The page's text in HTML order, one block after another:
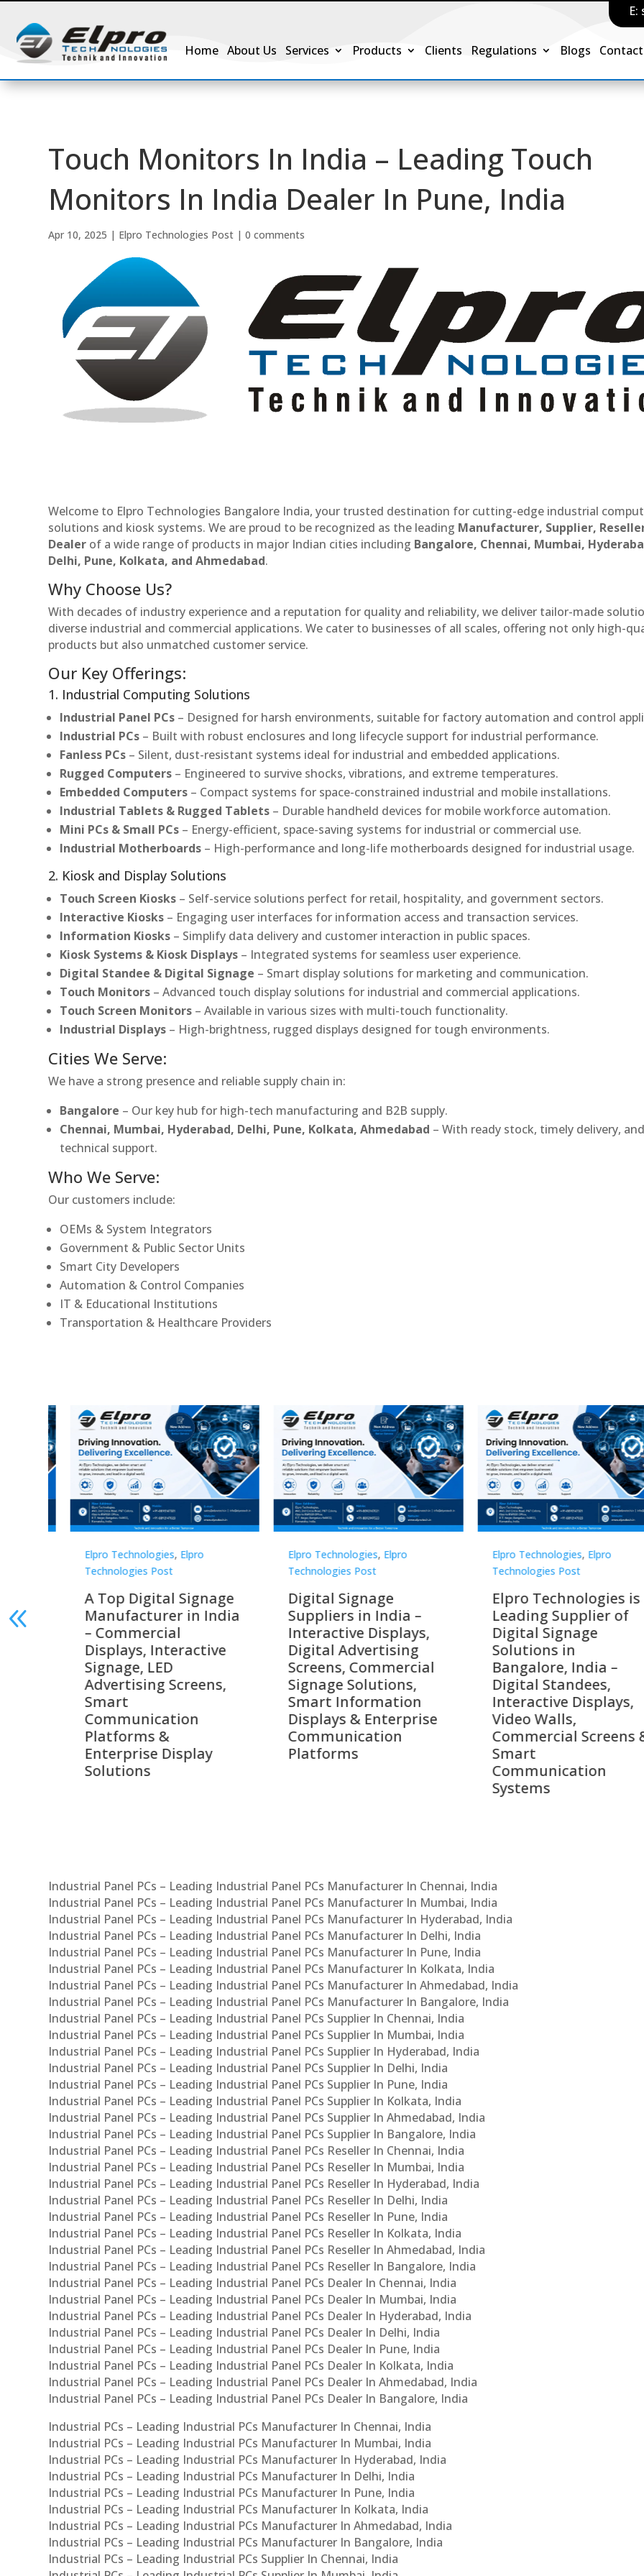
E:
Home About Us Services Products Clients Regulations Blogs
Touch Monitors In India – Leading Touch
Monitors In India Dealer In Pune, India
Apr 10, 2025 | Elpro Technologies Post |0 comments
Welcome to Elpro Technologies Bangalore India, your trusted destination for cutting-edge industrial
solutions and kiosk systems. We are proud to be recognized as the leading Manufacturer, Supplier,
Dealer of a wide range of products in major Indian cities including Bangalore, Chennai, Mumbai,
Delhi, Pune, Kolkata, and Ahmedabad.
Why Choose Us?
With decades of industry experience and a reputation for quality and reliability, we deliver tailor-made
diverse industrial and commercial applications. We cater to businesses of all scales, offering not only high-
products but also unmatched customer service.
Our Key Offerings:
1. Industrial Computing Solutions
Industrial Panel PCs – Designed for harsh environments, suitable for factory automation and control
Industrial PCs – Built with robust enclosures and long lifecycle support for industrial performance.
Fanless PCs – Silent, dust-resistant systems ideal for industrial and embedded applications.
Rugged Computers – Engineered to survive shocks, vibrations, and extreme temperatures.
Embedded Computers – Compact systems for space-constrained industrial and mobile installations.
Industrial Tablets & Rugged Tablets – Durable handheld devices for mobile workforce automation.
Mini PCs & Small PCs – Energy-efficient, space-saving systems for industrial or commercial use.
Industrial Motherboards – High-performance and long-life motherboards designed for industrial usage.
2. Kiosk and Display Solutions
Touch Screen Kiosks – Self-service solutions perfect for retail, hospitality, and government sectors.
Interactive Kiosks – Engaging user interfaces for information access and transaction services.
Information Kiosks – Simplify data delivery and customer interaction in public spaces.
Kiosk Systems & Kiosk Displays – Integrated systems for seamless user experience.
Digital Standee & Digital Signage – Smart display solutions for marketing and communication.
Touch Monitors – Advanced touch display solutions for industrial and commercial applications.
Touch Screen Monitors – Available in various sizes with multi-touch functionality.
Industrial Displays – High-brightness, rugged displays designed for tough environments.
Cities We Serve:
We have a strong presence and reliable supply chain in:
Bangalore – Our key hub for high-tech manufacturing and B2B supply.
Chennai, Mumbai, Hyderabad, Delhi, Pune, Kolkata, Ahmedabad – With ready stock, timely delivery, and
technical support.
Who We Serve:
Our customers include:
OEMs & System Integrators
Government & Public Sector Units
Smart City Developers
Automation & Control Companies
IT & Educational Institutions
Transportation & Healthcare Providers
Elpro Technologies ,Elpro
Technologies Post
Digital Signage
Suppliers in India –
Interactive Displays,
Digital Advertising
Screens, Commercial
Signage Solutions,
Smart Information
Displays & Enterprise
Communication
Platforms
Elpro Technologies ,Elpro
Technologies Post
Elpro Technologies is a
Leading Supplier of
Digital Signage
Solutions in
Bangalore, India –
Digital Standees,
Interactive Displays,
Video Walls,
Commercial Screens &
Smart
Elpro Technologies ,Elpro
Technologies Post
Top 10 Digital
Companies in India in
2026 – Digital Display
Manufacturers,
Interactive Signage
Providers, Smart
Advertising Solutions
& Enterprise
Communication
Leaders
Industrial Panel PCs – Leading Industrial Panel PCs Manufacturer In Chennai, India
Industrial Panel PCs – Leading Industrial Panel PCs Manufacturer In Mumbai, India
Industrial Panel PCs – Leading Industrial Panel PCs Manufacturer In Hyderabad, India
Industrial Panel PCs – Leading Industrial Panel PCs Manufacturer In Delhi, India
Industrial Panel PCs – Leading Industrial Panel PCs Manufacturer In Pune, India
Industrial Panel PCs – Leading Industrial Panel PCs Manufacturer In Kolkata, India
Industrial Panel PCs – Leading Industrial Panel PCs Manufacturer In Ahmedabad, India
Industrial Panel PCs – Leading Industrial Panel PCs Manufacturer In Bangalore, India
Industrial Panel PCs – Leading Industrial Panel PCs Supplier In Chennai, India
Industrial Panel PCs – Leading Industrial Panel PCs Supplier In Mumbai, India
Industrial Panel PCs – Leading Industrial Panel PCs Supplier In Hyderabad, India
Industrial Panel PCs – Leading Industrial Panel PCs Supplier In Delhi, India
Industrial Panel PCs – Leading Industrial Panel PCs Supplier In Pune, India
Industrial Panel PCs – Leading Industrial Panel PCs Supplier In Kolkata, India
Industrial Panel PCs – Leading Industrial Panel PCs Supplier In Ahmedabad, India
Industrial Panel PCs – Leading Industrial Panel PCs Supplier In Bangalore, India
Industrial Panel PCs – Leading Industrial Panel PCs Reseller In Chennai, India
Industrial Panel PCs – Leading Industrial Panel PCs Reseller In Mumbai, India
Industrial Panel PCs – Leading Industrial Panel PCs Reseller In Hyderabad, India
Industrial Panel PCs – Leading Industrial Panel PCs Reseller In Delhi, India
Industrial Panel PCs – Leading Industrial Panel PCs Reseller In Pune, India
Industrial Panel PCs – Leading Industrial Panel PCs Reseller In Kolkata, India
Industrial Panel PCs – Leading Industrial Panel PCs Reseller In Ahmedabad, India
Industrial Panel PCs – Leading Industrial Panel PCs Reseller In Bangalore, India
Industrial Panel PCs – Leading Industrial Panel PCs Dealer In Chennai, India
Industrial Panel PCs – Leading Industrial Panel PCs Dealer In Mumbai, India
Industrial Panel PCs – Leading Industrial Panel PCs Dealer In Hyderabad, India
Industrial Panel PCs – Leading Industrial Panel PCs Dealer In Delhi, India
Industrial Panel PCs – Leading Industrial Panel PCs Dealer In Pune, India
Industrial Panel PCs – Leading Industrial Panel PCs Dealer In Kolkata, India
Industrial Panel PCs – Leading Industrial Panel PCs Dealer In Ahmedabad, India
Industrial Panel PCs – Leading Industrial Panel PCs Dealer In Bangalore, India
Industrial PCs – Leading Industrial PCs Manufacturer In Chennai, India
Industrial PCs – Leading Industrial PCs Manufacturer In Mumbai, India
Industrial PCs – Leading Industrial PCs Manufacturer In Hyderabad, India
Industrial PCs – Leading Industrial PCs Manufacturer In Delhi, India
Industrial PCs – Leading Industrial PCs Manufacturer In Pune, India
Industrial PCs – Leading Industrial PCs Manufacturer In Kolkata, India
Industrial PCs – Leading Industrial PCs Manufacturer In Ahmedabad, India
Industrial PCs – Leading Industrial PCs Manufacturer In Bangalore, India
Industrial PCs – Leading Industrial PCs Supplier In Chennai, India